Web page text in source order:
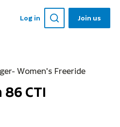
Log in Join us
Women's Freeride
CTI